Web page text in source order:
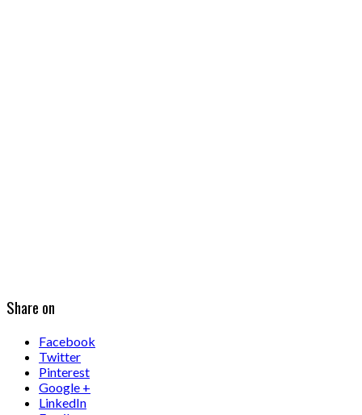
Share on
Facebook
Twitter
Pinterest
Google +
LinkedIn